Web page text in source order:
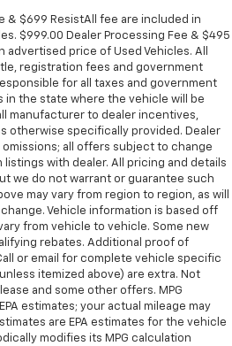
& $699 ResistAll fee are included in
$999.00 Dealer Processing Fee & $495
advertised price of Used Vehicles. All
registration fees and government
for all taxes and government
the state where the vehicle will be
manufacturer to dealer incentives,
otherwise specifically provided. Dealer
all offers subject to change
with dealer. All pricing and details
we do not warrant or guarantee such
may vary from region to region, as will
Vehicle information is based off
from vehicle to vehicle. Some new
rebates. Additional proof of
or email for complete vehicle specific
itemized above) are extra. Not
and some other offers. MPG
estimates; your actual mileage may
are EPA estimates for the vehicle
modifies its MPG calculation